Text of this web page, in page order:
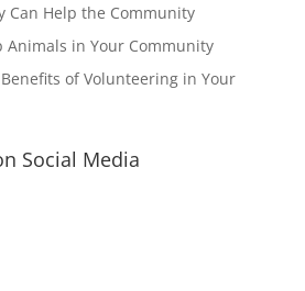
Can Help the Community
Animals in Your Community
of Volunteering in Your
Social Media